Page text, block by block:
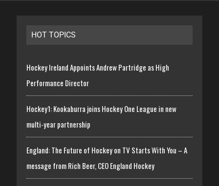
HOT TOPICS
Hockey Ireland Appoints Andrew Partridge as High
Performance Director
Hockey1: Kookaburra joins Hockey One League in new
multi-year partnership
England: The Future of Hockey on TV Starts With You – A
message from Rich Beer, CEO England Hockey